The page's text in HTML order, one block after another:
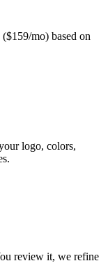
mo) based on
logo, colors,
review it, we refine